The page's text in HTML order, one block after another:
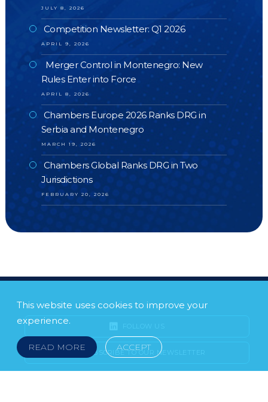
JULY 8, 2026
Competition Newsletter: Q1 2026
APRIL 9, 2026
Merger Control in Montenegro: New
Rules Enter into Force
APRIL 8, 2026
Chambers Europe 2026 Ranks DRG in
Serbia and Montenegro
MARCH 19, 2026
Chambers Global Ranks DRG in Two
Jurisdictions
FEBRUARY 20, 2026
This website uses cookies to improve your
experience.
READ MORE ACCEPT
SUBSCRIBE TO OUR NEWSLETTER